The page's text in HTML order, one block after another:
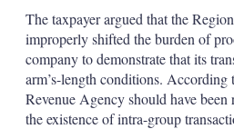
The taxpayer argued that the
improperly shifted the burden of
company to demonstrate that its
arm’s-length conditions. According
Revenue Agency should have
the existence of intra-group